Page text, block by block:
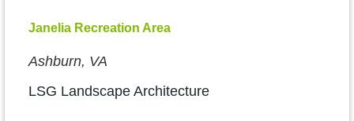
Janelia Recreation Area
Ashburn, VA
LSG Landscape Architecture